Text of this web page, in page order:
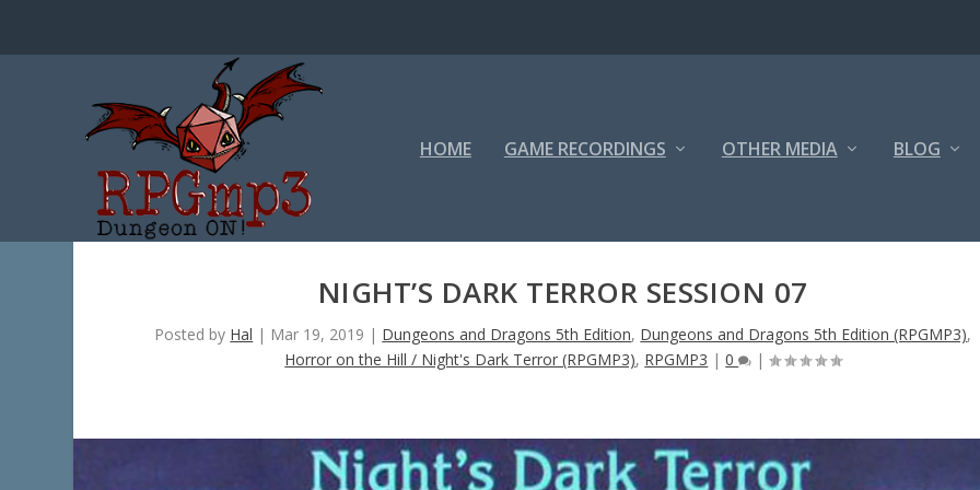
HOME GAME RECORDINGS OTHER MEDIA BLOG
NIGHT’S DARK TERROR SESSION 07
Posted by Hal | Mar 19, 2019 | Dungeons and Dragons 5th Edition, Dungeons and Dragons 5th Edition (RPGMP3),
Horror on the Hill / Night's Dark Terror (RPGMP3), RPGMP3 |0 |